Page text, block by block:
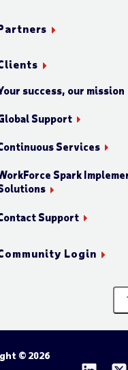
success, our mission
Support
Services
Spark
Support
Login
© 2026